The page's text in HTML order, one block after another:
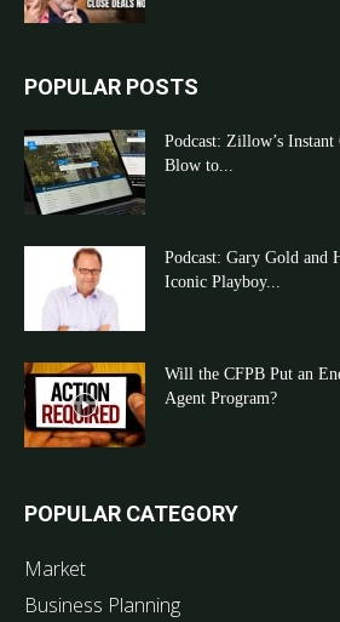
POPULAR POSTS
Podcast: Zillow’s
Blow to...
Podcast: Gary Gold and
Iconic Playboy...
Will the CFPB Put an
Agent Program?
POPULAR CATEGORY
Market
Business Planning